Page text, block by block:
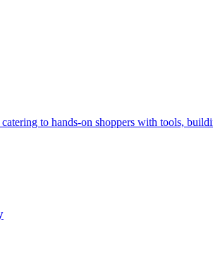
to hands-on shoppers with tools,